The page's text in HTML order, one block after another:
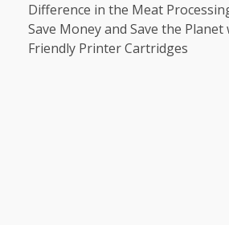
Difference in the Meat
Save Money and Save the Planet
Friendly Printer Cartridges